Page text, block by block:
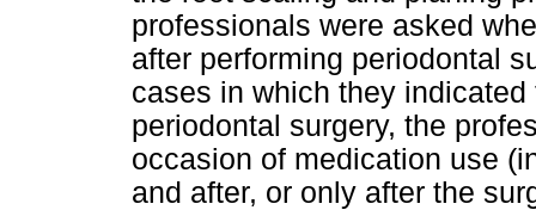
professionals were asked
after performing periodontal
cases in which they
periodontal surgery, the
occasion of medication use
and after, or only after the